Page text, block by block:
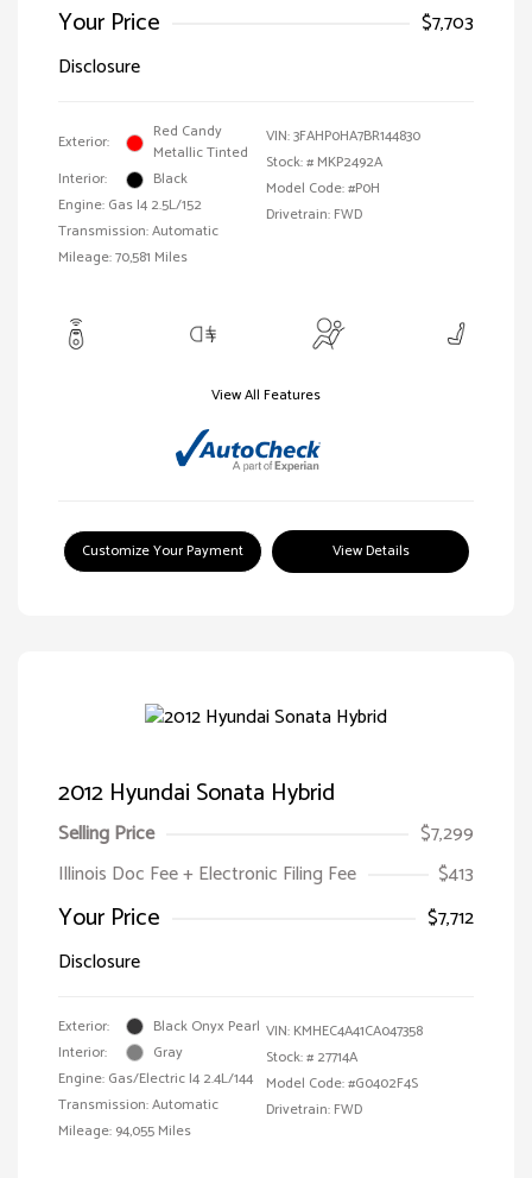
Your Price
$7,703
Disclosure
Exterior:
Red Candy
Metallic Tinted
Interior:
Black
Engine: Gas I4 2.5L/152
Transmission: Automatic
Mileage: 70,581 Miles
VIN:3FAHP0HA7BR144830
Stock: # MKP2492A
Model Code: #P0H
Drivetrain: FWD
View All Features
Customize Your Payment View Details
2012 Hyundai Sonata Hybrid
Selling Price
$7,299
Illinois Doc Fee + Electronic Filing Fee
$413
Your Price
$7,712
Disclosure
Exterior:
Black Onyx Pearl
Interior:
Gray
Engine: Gas/Electric I4 2.4L/144
Transmission: Automatic
Mileage: 94,055 Miles
VIN: KMHEC4A41CA047358
Stock: # 27714A
Model Code: #G0402F4S
Drivetrain: FWD